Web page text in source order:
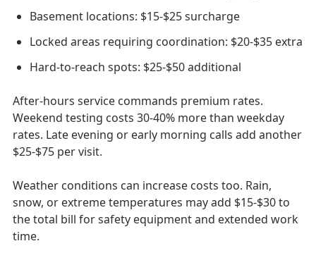
Basement locations: $15-$25 surcharge
Locked areas requiring coordination: $20-$35 extra
Hard-to-reach spots: $25-$50 additional
After-hours service commands premium rates.
Weekend testing costs 30-40% more than weekday
rates. Late evening or early morning calls add another
$25-$75 per visit.
Weather conditions can increase costs too. Rain,
snow, or extreme temperatures may add $15-$30 to
the total bill for safety equipment and extended work
time.